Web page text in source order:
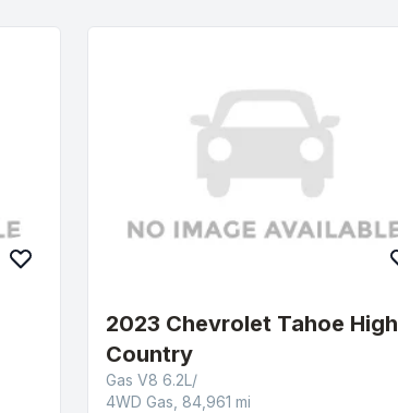
2023 Chevrolet Tahoe High
Country
Gas V8 6.2L/
4WD Gas, 84,961 mi